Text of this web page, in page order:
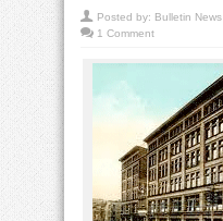
Posted by: Bulletin News
1 Comment